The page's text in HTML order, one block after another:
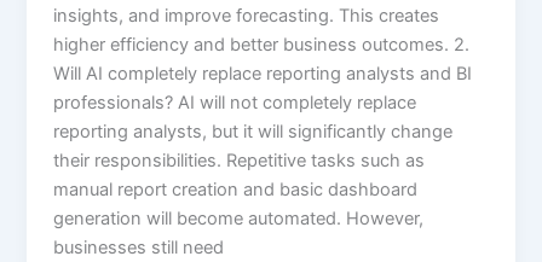
insights, and improve forecasting. This creates
higher efficiency and better business outcomes. 2.
Will AI completely replace reporting analysts and BI
professionals? AI will not completely replace
reporting analysts, but it will significantly change
their responsibilities. Repetitive tasks such as
manual report creation and basic dashboard
generation will become automated. However,
businesses still need